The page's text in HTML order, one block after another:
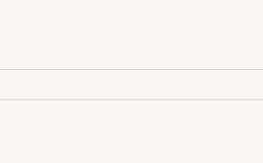
on vulnerable populations.